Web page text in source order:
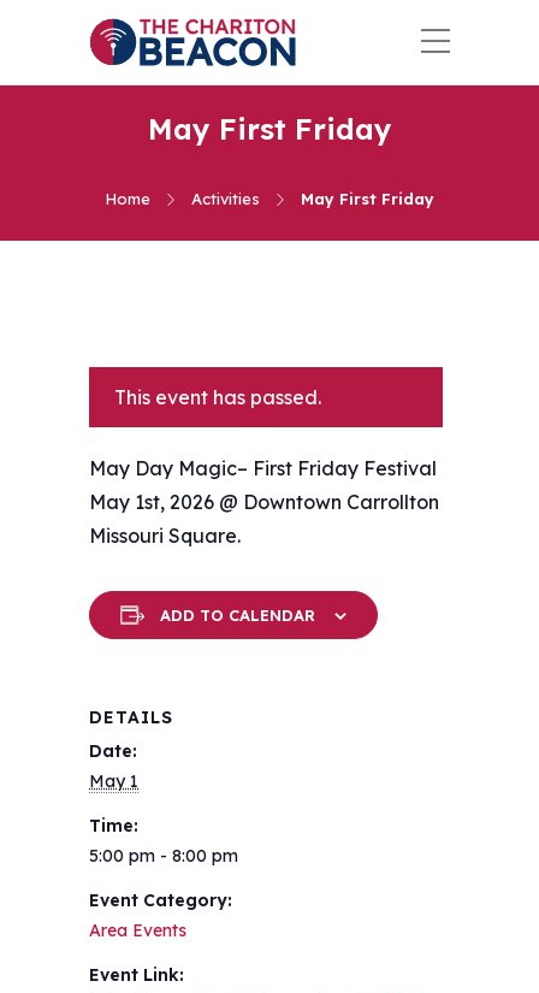
May First Friday
Home Activities May First Friday
This event has passed.
May Day Magic– First Friday Festival
May 1st, 2026 @ Downtown Carrollton
Missouri Square.
ADD TO CALENDAR
DETAILS
Date:
May 1
Time:
5:00 pm - 8:00 pm
Event Category:
Area Events
Event Link: